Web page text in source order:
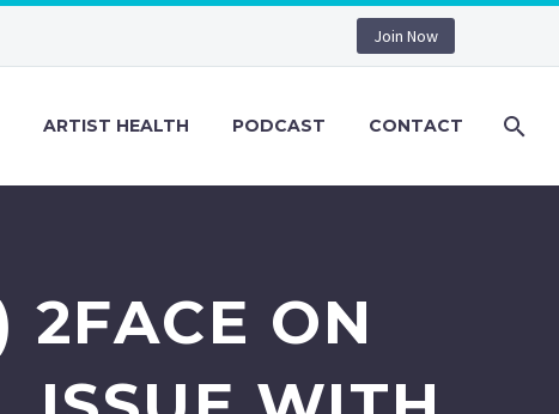
Join Now
ARTIST HEALTH PODCAST CONTACT
2FACE ON